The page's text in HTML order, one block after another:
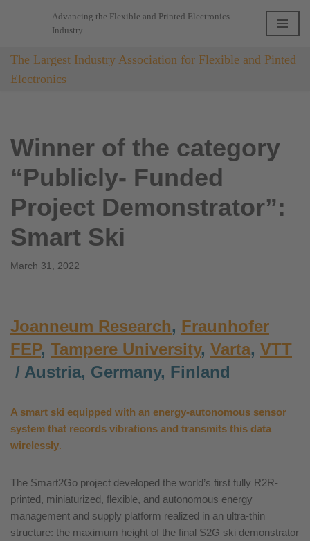
to
Advancing the Flexible and Printed Electronics
Industry
The Largest Industry Association for Flexible and Pinted
Electronics
Winner of the category
“Publicly- Funded
Project Demonstrator”:
Smart Ski
March 31, 2022
Joanneum Research, Fraunhofer
FEP, Tampere University, Varta, VTT
/ Austria, Germany, Finland
A smart ski equipped with an energy-autonomous sensor
system that records vibrations and transmits this data
wirelessly.
The Smart2Go project developed the world’s first fully R2R-
printed, miniaturized, flexible, and autonomous energy
management and supply platform realized in an ultra-thin
structure: the maximum height of the final S2G ski demonstrator